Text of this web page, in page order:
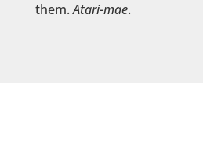
them.Atari-mae.